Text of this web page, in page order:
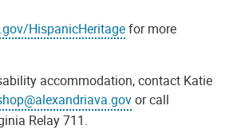
HispanicHeritagefor more
accommodation, contact Katie
or call
Relay 711.